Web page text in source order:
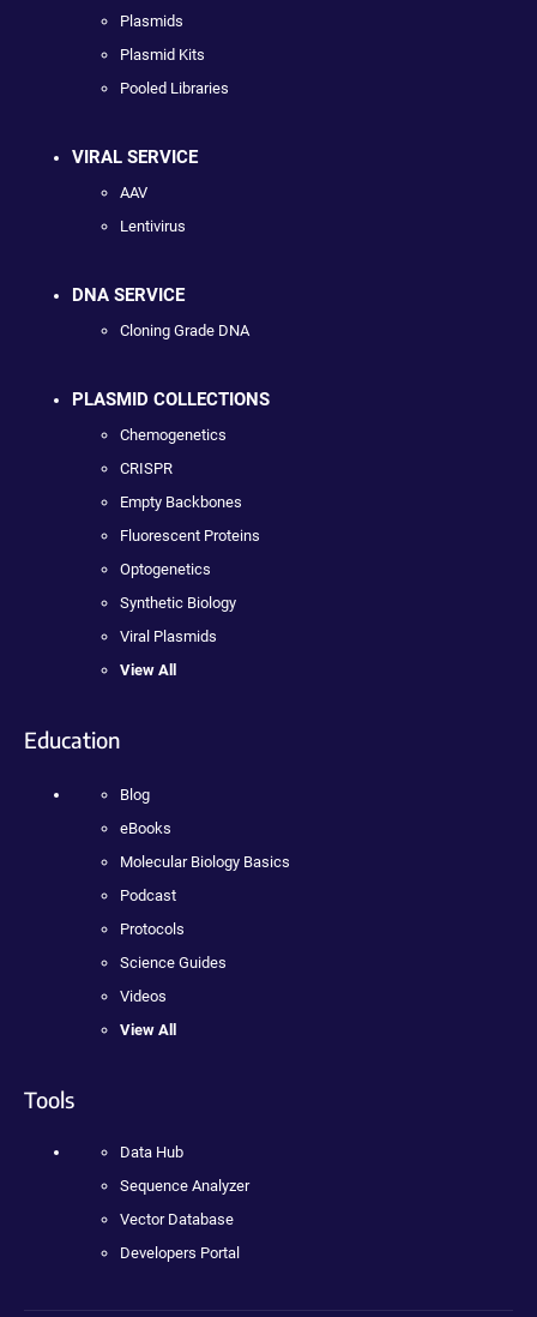
Plasmids
Plasmid Kits
Pooled Libraries
VIRAL SERVICE
AAV
Lentivirus
DNA SERVICE
Cloning Grade DNA
PLASMID COLLECTIONS
Chemogenetics
CRISPR
Empty Backbones
Fluorescent Proteins
Optogenetics
Synthetic Biology
Viral Plasmids
View All
Education
Blog
eBooks
Molecular Biology Basics
Podcast
Protocols
Science Guides
Videos
View All
Tools
Data Hub
Sequence Analyzer
Vector Database
Developers Portal